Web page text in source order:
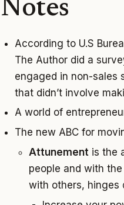
Notes
According to U.S
The Author did a
engaged in non-sales
that didn’t involve
A world of
The new ABC for
Attunementis the
people and with
with others, hinges